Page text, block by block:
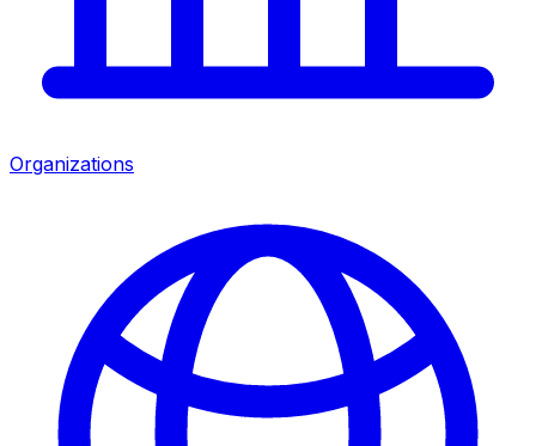
Organizations